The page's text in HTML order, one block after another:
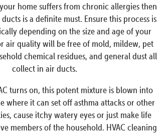
home suffers from chronic allergies then
is a definite must. Ensure this process is
depending on the size and age of your
air quality will be free of mold, mildew, pet
chemical residues, and general dust all
collect in air ducts.
turns on, this potent mixture is blown into
where it can set off asthma attacks or other
cause itchy watery eyes or just make life
members of the household. HVAC cleaning